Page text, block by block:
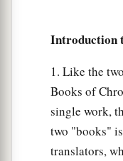
And the sons
Amalek.
The sons of
Introduction
1. Like the
Books of
single work,
two "books"
translators,